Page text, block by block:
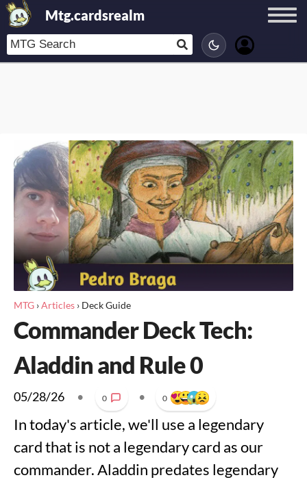
Mtg.cardsrealm
MTG ›Articles › Deck Guide
Commander Deck Tech:
Aladdin and Rule 0
05/28/26 • 0 • 0
In today's article, we'll use a legendary
card that is not a legendary card as our
commander. Aladdin predates legendary